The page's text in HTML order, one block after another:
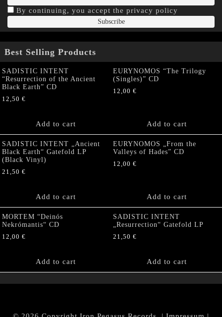
By continuing, you accept the privacy policy
Best Selling Products
SADISTIC INTENT
“Resurrection of the Ancient
Black Earth” CD
12,50 €
Add to cart
EURYNOMOS “The Trilogy
(Singles)” CD
12,00 €
Add to cart
SADISTIC INTENT „Ancient
Black Earth“ Gatefold LP
(Black Vinyl)
21,50 €
Add to cart
EURYNOMOS „From the
Valleys of Hades” CD
12,00 €
Add to cart
MORTEM “Deinós
Nekrómantis“ CD
12,00 €
Add to cart
SADISTIC INTENT
„Resurrection“ Gatefold LP
21,50 €
Add to cart